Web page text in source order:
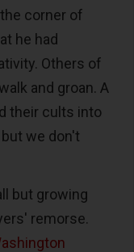
corner of
he had
Others of
and groan. A
their cults into
we don't
but growing
remorse.